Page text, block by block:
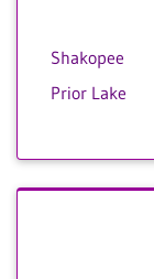
Shakopee
Prior Lake